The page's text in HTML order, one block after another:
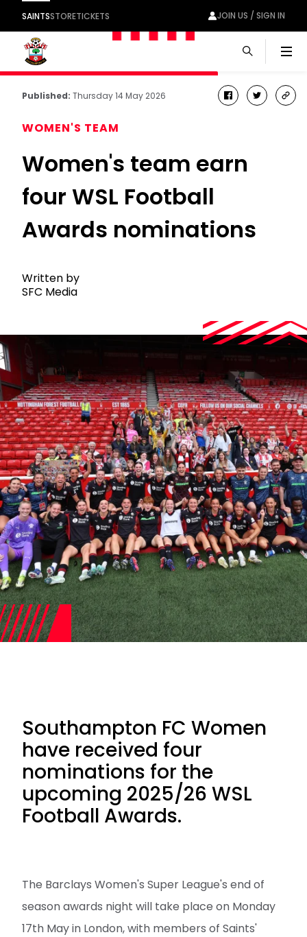
SAINTSSTORETICKETS JOIN US / SIGN IN
Published: Thursday 14 May 2026 facebook
twitter
WOMEN'S TEAM
Women's team earn
four WSL Football
Awards nominations
Written by
SFC Media
Southampton FC Women
have received four
nominations for the
upcoming 2025/26 WSL
Football Awards.
The Barclays Women's Super League's end of
season awards night will take place on Monday
17th May in London, with members of Saints'